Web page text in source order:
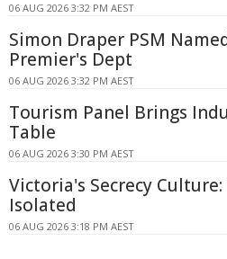
06 AUG 2026 3:32 PM AEST
Simon Draper PSM
Premier's Dept
06 AUG 2026 3:32 PM AEST
Tourism Panel Brings
Table
06 AUG 2026 3:30 PM AEST
Victoria's Secrecy
Isolated
06 AUG 2026 3:18 PM AEST